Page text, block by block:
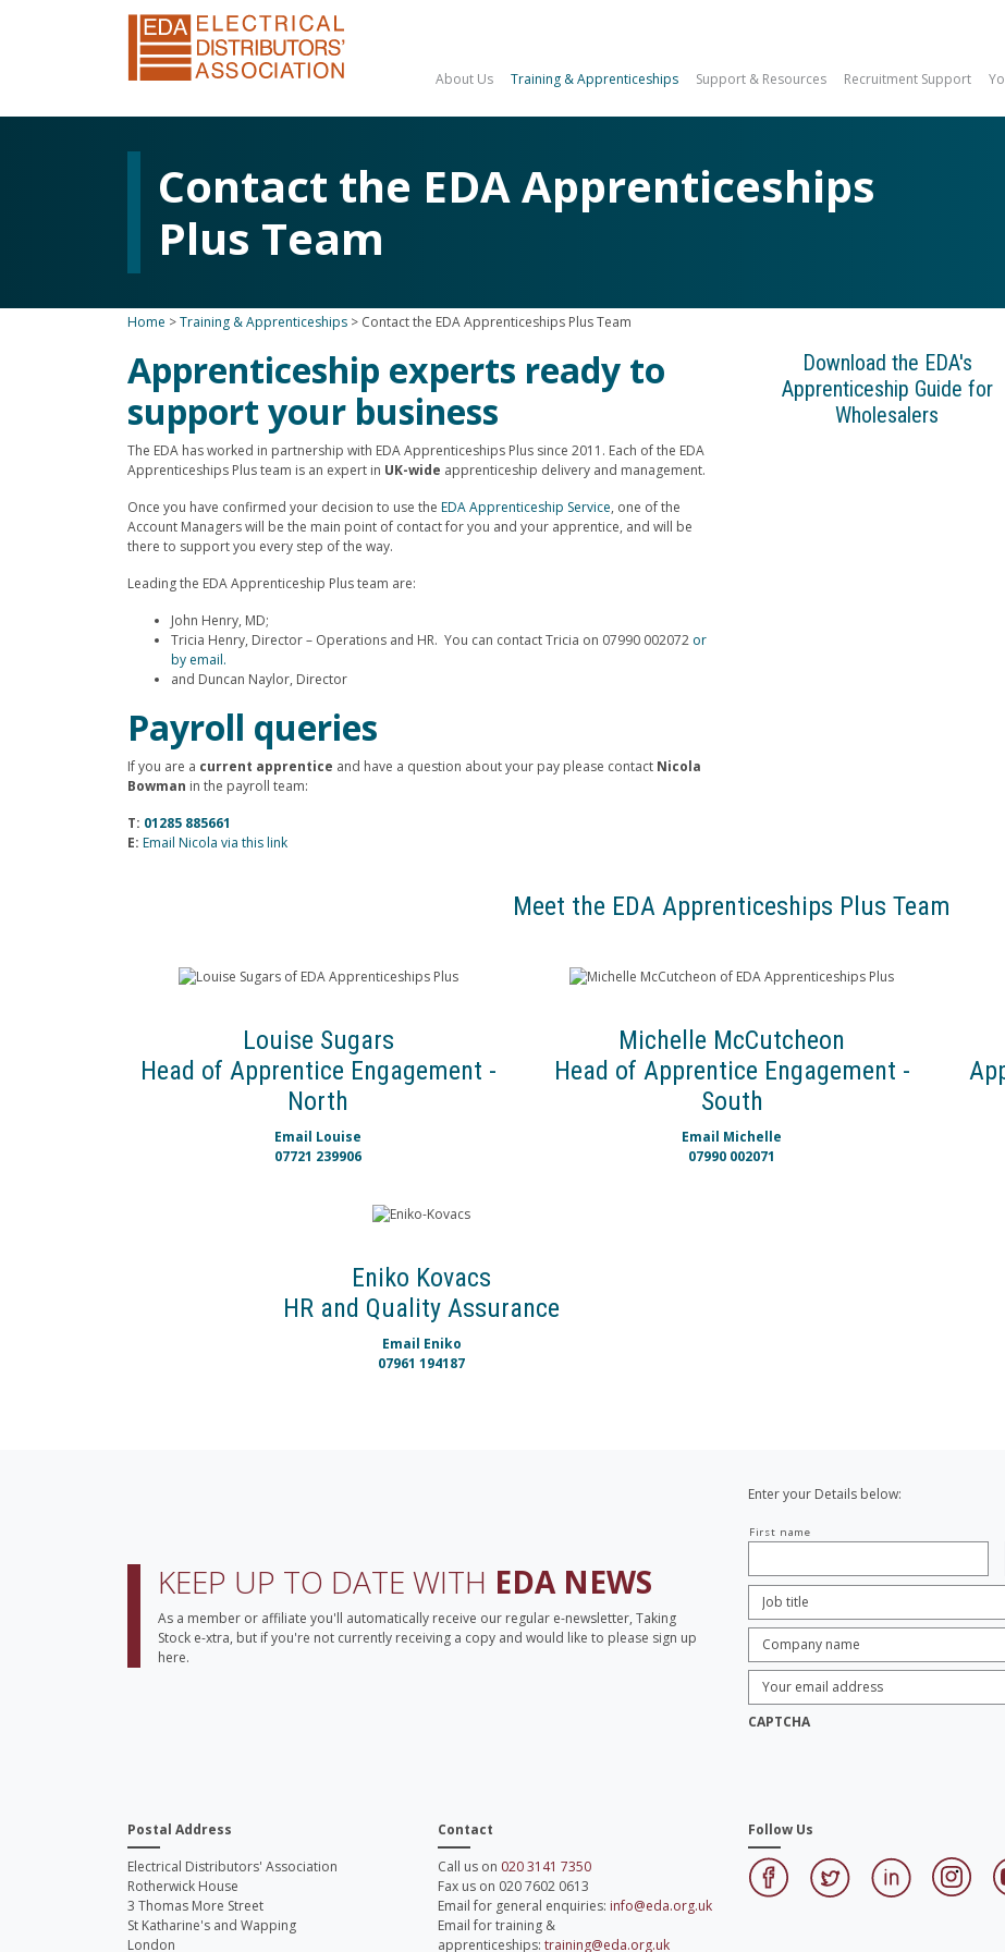
About Us Training & Apprenticeships Support & Resources Recruitment Support
Contact the EDA Apprenticeships
Plus Team
Home >Training & Apprenticeships > Contact the EDA Apprenticeships Plus Team
Apprenticeship experts ready to
support your business
The EDA has worked in partnership with EDA Apprenticeships Plus since 2011. Each of the EDA
Apprenticeships Plus team is an expert in UK-wide apprenticeship delivery and management.
Once you have confirmed your decision to use the EDA Apprenticeship Service, one of the
Account Managers will be the main point of contact for you and your apprentice, and will be
there to support you every step of the way.
Leading the EDA Apprenticeship Plus team are:
John Henry, MD;
Tricia Henry, Director – Operations and HR. You can contact Tricia on 07990 002072 or
by email.
and Duncan Naylor, Director
Payroll queries
If you are a current apprentice and have a question about your pay please contact Nicola
Bowman in the payroll team:
T: 01285 885661
E: Email Nicola via this link
Download the EDA's
Apprenticeship Guide for
Wholesalers
Meet the EDA Apprenticeships Plus Team
Louise Sugars
Head of Apprentice Engagement -
North
Email Louise
07721 239906
Michelle McCutcheon
Head of Apprentice Engagement -
South
Email Michelle
07990 002071
Eniko Kovacs
HR and Quality Assurance
Email Eniko
07961 194187
KEEP UP TO DATE WITH EDA NEWS
As a member or affiliate you'll automatically receive our regular e-newsletter, Taking
Stock e-xtra, but if you're not currently receiving a copy and would like to please sign up
here.
Enter your Details below:
name
First name
Job
Title:
*
Company
name: *
Enter
Email
Address: *
CAPTCHA
Postal Address
Electrical Distributors' Association
Rotherwick House
3 Thomas More Street
St Katharine's and Wapping
London
Contact
Call us on 020 3141 7350
Fax us on 020 7602 0613
Email for general enquiries: info@eda.org.uk
Email for training &
apprenticeships: training@eda.org.uk
Follow Us